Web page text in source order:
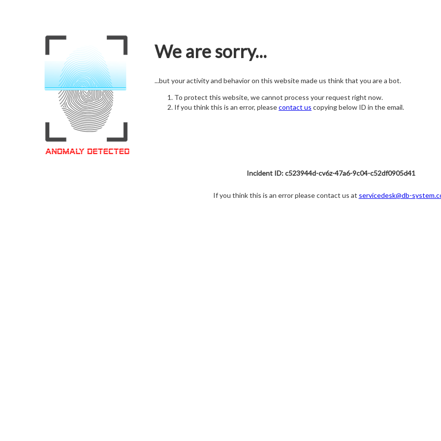
We are sorry...
...but your activity and behavior on this website made us think that you are a bot.
To protect this website, we cannot process your request right now.
If you think this is an error, pleasecontact us copying below ID in the email.
Incident ID: c523944d-cv6z-47a6-9c04-c52df0905d41
If you think this is an error please contact us at servicedesk@db-